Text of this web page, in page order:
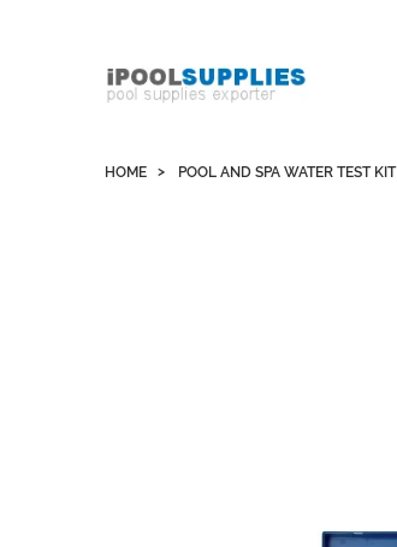
HOME POOL AND SPA WATER TEST KIT